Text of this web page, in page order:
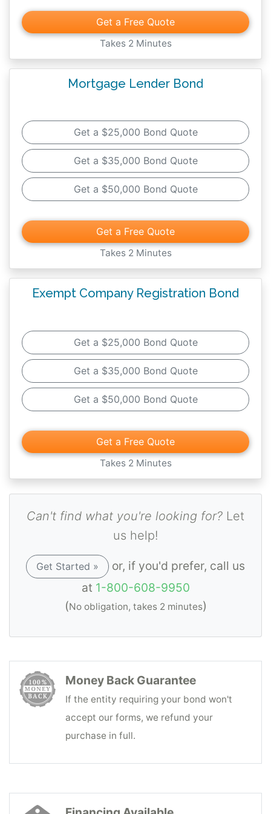
Get a Free Quote
Takes 2 Minutes
Mortgage Lender Bond
Get a $25,000 Bond Quote
Get a $35,000 Bond Quote
Get a $50,000 Bond Quote
Get a Free Quote
Takes 2 Minutes
Exempt Company Registration Bond
Get a $25,000 Bond Quote
Get a $35,000 Bond Quote
Get a $50,000 Bond Quote
Get a Free Quote
Takes 2 Minutes
Can't find what you're looking for? Let
us help!
Get Started »
or, if you'd prefer, call us
at 1-800-608-9950
(No obligation, takes 2 minutes)
Money Back Guarantee
If the entity requiring your bond won't
accept our forms, we refund your
purchase in full.